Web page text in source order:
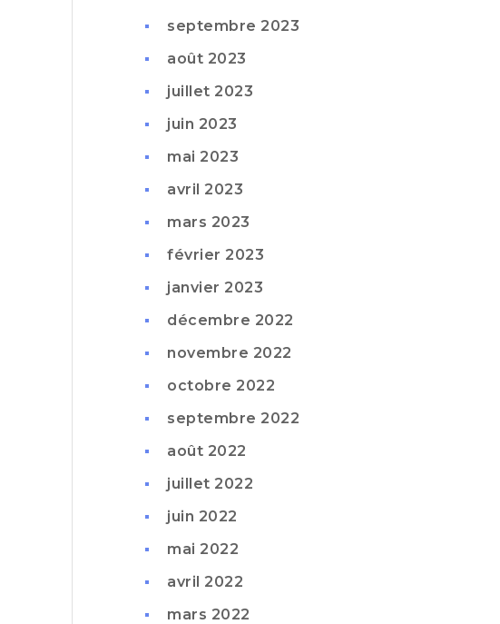
septembre 2023
août 2023
juillet 2023
juin 2023
mai 2023
avril 2023
mars 2023
février 2023
janvier 2023
décembre 2022
novembre 2022
octobre 2022
septembre 2022
août 2022
juillet 2022
juin 2022
mai 2022
avril 2022
mars 2022